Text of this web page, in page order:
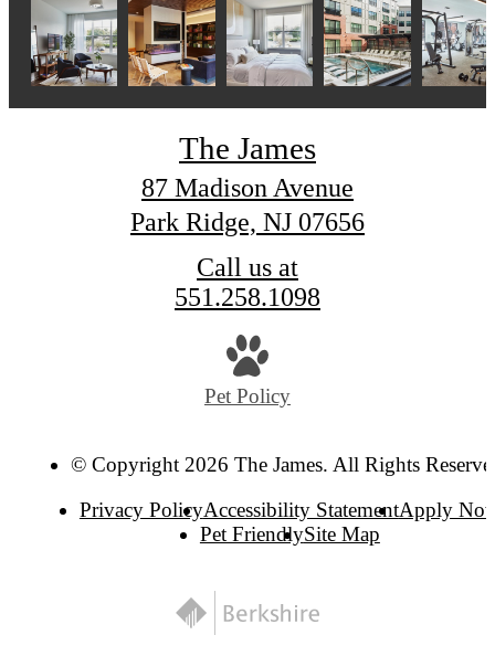
The James
87 Madison Avenue
Park Ridge, NJ 07656
Call us at
551.258.1098
Pet Policy
© Copyright 2026 The James. All Rights
Privacy PolicyAccessibility StatementApply
Pet FriendlySite Map